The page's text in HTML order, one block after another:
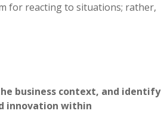
for reacting to situations; rather,
business context, and identify
innovation within